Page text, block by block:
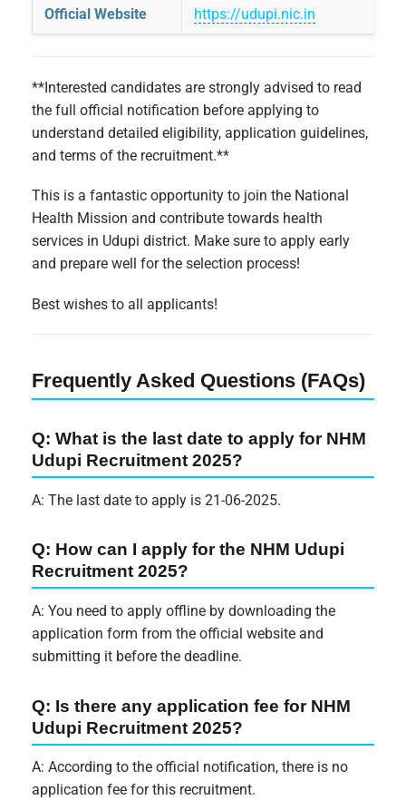
Official Website https://udupi.nic.in
**Interested candidates are strongly advised to read
the full official notification before applying to
understand detailed eligibility, application guidelines,
and terms of the recruitment.**
This is a fantastic opportunity to join the National
Health Mission and contribute towards health
services in Udupi district. Make sure to apply early
and prepare well for the selection process!
Best wishes to all applicants!
Frequently Asked Questions (FAQs)
Q: What is the last date to apply for NHM
Udupi Recruitment 2025?
A: The last date to apply is 21-06-2025.
Q: How can I apply for the NHM Udupi
Recruitment 2025?
A: You need to apply offline by downloading the
application form from the official website and
submitting it before the deadline.
Q: Is there any application fee for NHM
Udupi Recruitment 2025?
A: According to the official notification, there is no
application fee for this recruitment.